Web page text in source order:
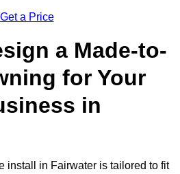
Get a Price
a Made-to-
for Your
in
install in Fairwater is tailored to fit